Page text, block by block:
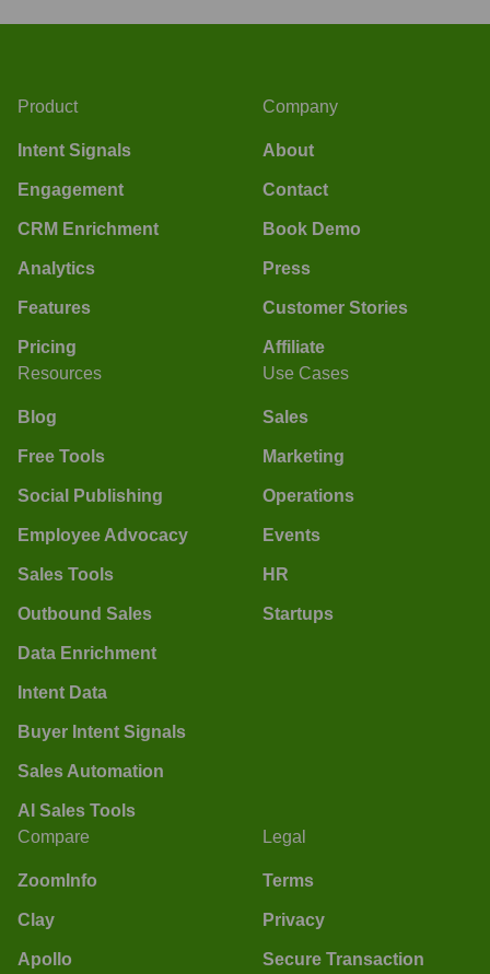
Product
Intent Signals
Engagement
CRM Enrichment
Analytics
Features
Pricing
Company
About
Contact
Book Demo
Press
Customer Stories
Affiliate
Resources
Blog
Free Tools
Social Publishing
Employee Advocacy
Sales Tools
Outbound Sales
Data Enrichment
Intent Data
Buyer Intent Signals
Sales Automation
AI Sales Tools
Use Cases
Sales
Marketing
Operations
Events
HR
Startups
Compare
ZoomInfo
Clay
Apollo
Legal
Terms
Privacy
Secure Transaction